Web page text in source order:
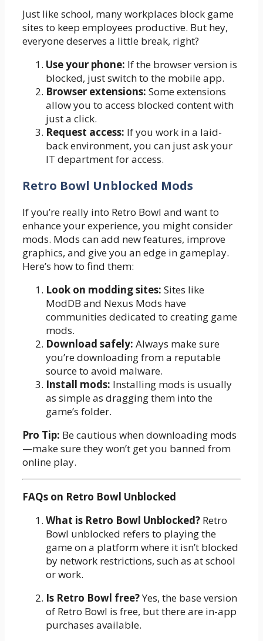
Just like school, many workplaces block game
sites to keep employees productive. But hey,
everyone deserves a little break, right?
Use your phone: If the browser version is
blocked, just switch to the mobile app.
Browser extensions: Some extensions
allow you to access blocked content with
just a click.
Request access: If you work in a laid-
back environment, you can just ask your
IT department for access.
Retro Bowl Unblocked Mods
If you’re really into Retro Bowl and want to
enhance your experience, you might consider
mods. Mods can add new features, improve
graphics, and give you an edge in gameplay.
Here’s how to find them:
Look on modding sites: Sites like
ModDB and Nexus Mods have
communities dedicated to creating game
mods.
Download safely: Always make sure
you’re downloading from a reputable
source to avoid malware.
Install mods: Installing mods is usually
as simple as dragging them into the
game’s folder.
Pro Tip: Be cautious when downloading mods
—make sure they won’t get you banned from
online play.
FAQs on Retro Bowl Unblocked
What is Retro Bowl Unblocked? Retro
Bowl unblocked refers to playing the
game on a platform where it isn’t blocked
by network restrictions, such as at school
or work.
Is Retro Bowl free?Yes, the base version
of Retro Bowl is free, but there are in-app
purchases available.